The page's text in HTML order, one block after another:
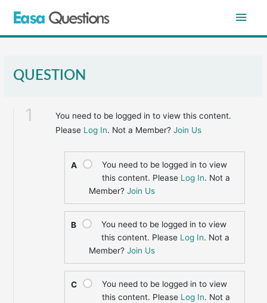
Main
QUESTION
1
You need to be logged in to view this content.
Please Log In. Not a Member?Join Us
A
You need to be logged in to view
this content. Please Log In. Not a
Member?Join Us
B
You need to be logged in to view
this content. Please Log In. Not a
Member?Join Us
C
You need to be logged in to view
this content. Please Log In. Not a